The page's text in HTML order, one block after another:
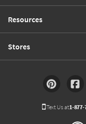
Resources
Stores
Text Us at1-877-